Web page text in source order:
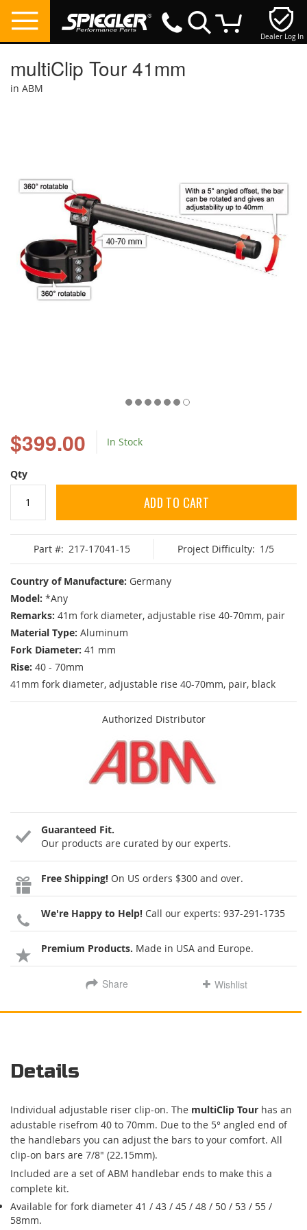
Dealer Log In
multiClip Tour 41mm
in ABM
$399.00 In Stock
Qty
ADD TO CART
Part #: 217-17041-15 Project Difficulty: 1/5
Country of Manufacture: Germany
Model: *Any
Remarks: 41m fork diameter, adjustable rise 40-70mm, pair
Material Type: Aluminum
Fork Diameter: 41 mm
Rise: 40 - 70mm
41mm fork diameter, adjustable rise 40-70mm, pair, black
Authorized Distributor
Guaranteed Fit.
Our products are curated by our experts.
Free Shipping! On US orders $300 and over.
We're Happy to Help! Call our experts: 937-291-1735
Premium Products. Made in USA and Europe.
Share Wishlist
the
images
the
beginning
of
the
images
Details
Individual adjustable riser clip-on. The multiClip Tour has an
adustable risefrom 40 to 70mm. Due to the 5° angled end of
the handlebars you can adjust the bars to your comfort. All
clip-on bars are 7/8" (22.15mm).
Included are a set of ABM handlebar ends to make this a
complete kit.
Available for fork diameter 41 / 43 / 45 / 48 / 50 / 53 / 55 /
58mm.